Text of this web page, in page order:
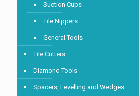
Suction Cups
Tile Nippers
General Tools
Tile Cutters
Diamond Tools
Spacers, Levelling and Wedges